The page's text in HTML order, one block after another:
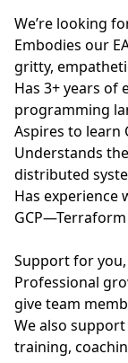
We’re looking
Embodies our
gritty,
Has 3+ years of
programming
Aspires to learn
Understands
distributed
Has experience
Support for
Professional
give team
We also
training,